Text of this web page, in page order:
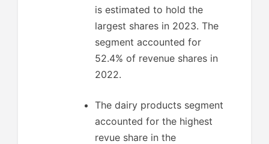
is estimated to hold the
largest shares in 2023. The
segment accounted for
52.4% of revenue shares in
2022.
The dairy products segment
accounted for the highest
revue share in the